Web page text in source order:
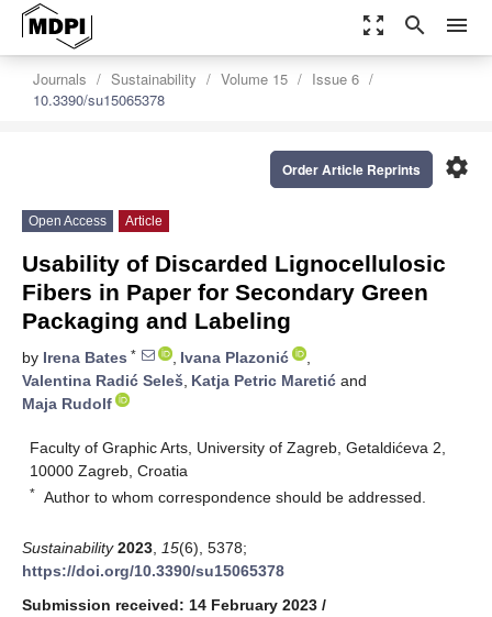
zoom_out_map search menu
Journals Sustainability Volume 15
Issue 6
10.3390/su15065378
settings
Order Article Reprints
Open Access Article
Usability of Discarded Lignocellulosic
Fibers in Paper for Secondary Green
Packaging and Labeling
by Irena Bates * , Ivana Plazonić
,
Valentina Radić Seleš, Katja Petric Maretić and
Maja Rudolf
Faculty of Graphic Arts, University of Zagreb, Getaldićeva 2,
10000 Zagreb, Croatia
* Author to whom correspondence should be addressed.
Sustainability 2023 15(6), 5378;
https://doi.org/10.3390/su15065378
Submission received: 14 February 2023 /